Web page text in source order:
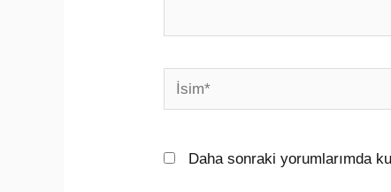
İsim*
Daha sonraki yorumlarımda